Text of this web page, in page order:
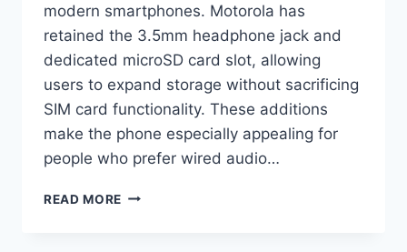
modern smartphones. Motorola has
retained the 3.5mm headphone jack and
dedicated microSD card slot, allowing
users to expand storage without sacrificing
SIM card functionality. These additions
make the phone especially appealing for
people who prefer wired audio…
READ MORE MOTO